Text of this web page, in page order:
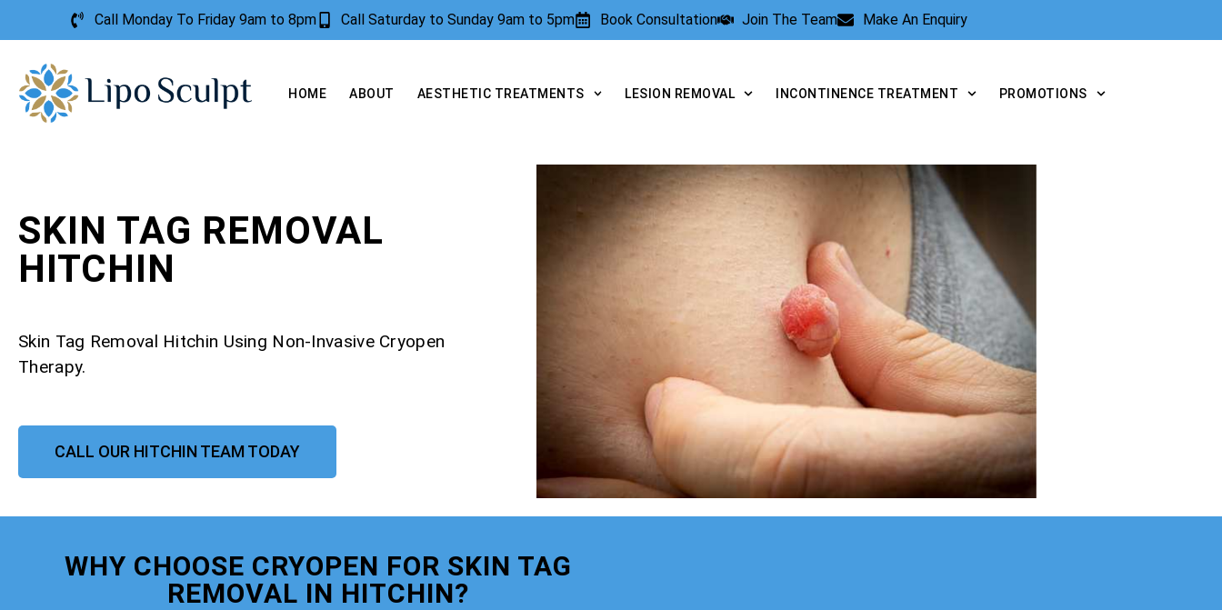
Call Monday To Friday 9am to 8pm Call Saturday to Sunday 9am to 5pm Book Consultation Join The Team Make An Enquiry
HOME ABOUT AESTHETIC TREATMENTS LESION REMOVAL INCONTINENCE TREATMENT PROMOTIONS
SKIN TAG REMOVAL
HITCHIN
Skin Tag Removal Hitchin Using Non-Invasive Cryopen
Therapy.
CALL OUR HITCHIN TEAM TODAY
WHY CHOOSE CRYOPEN FOR SKIN TAG
REMOVAL IN HITCHIN?